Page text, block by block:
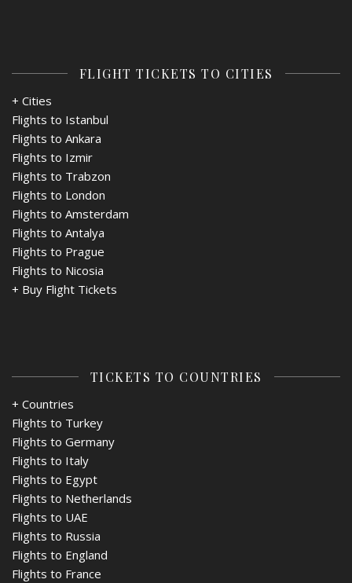
FLIGHT TICKETS TO CITIES
+ Cities
Flights to Istanbul
Flights to Ankara
Flights to Izmir
Flights to Trabzon
Flights to London
Flights to Amsterdam
Flights to Antalya
Flights to Prague
Flights to Nicosia
+ Buy Flight Tickets
TICKETS TO COUNTRIES
+ Countries
Flights to Turkey
Flights to Germany
Flights to Italy
Flights to Egypt
Flights to Netherlands
Flights to UAE
Flights to Russia
Flights to England
Flights to France